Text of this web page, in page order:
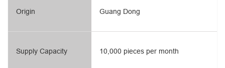
Origin
Supply Capacity
Guang Dong
10,000 pieces per month